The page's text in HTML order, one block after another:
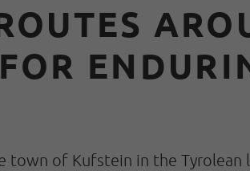
FOR
town of Kufstein in the